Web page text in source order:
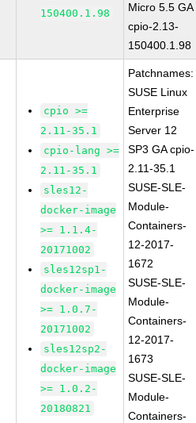
150400.1.98
Micro 5.5 GA
cpio-2.13-
150400.1.98
cpio >=
2.11-35.1
cpio-lang >=
2.11-35.1
sles12-
docker-image
>= 1.1.4-
20171002
sles12sp1-
docker-image
>= 1.0.7-
20171002
sles12sp2-
docker-image
>= 1.0.2-
20180821
Patchnames:
SUSE Linux
Enterprise
Server 12
SP3 GA cpio-
2.11-35.1
SUSE-SLE-
Module-
Containers-
12-2017-
1672
SUSE-SLE-
Module-
Containers-
12-2017-
1673
SUSE-SLE-
Module-
Containers-